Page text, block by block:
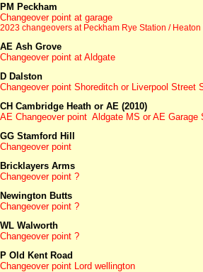
PM Peckham
Changeover point at garage
2023 changeovers at Peckham Rye Station / Heaton
AE Ash Grove
Changeover point at Aldgate
D Dalston
Changeover point Shoreditch or Liverpool Street
CH Cambridge Heath or AE (2010)
AE Changeover point Aldgate MS or AE Garage
GG Stamford Hill
Changeover point
Bricklayers Arms
Changeover point ?
Newington Butts
Changeover point ?
WL Walworth
Changeover point ?
P Old Kent Road
Changeover point Lord wellington